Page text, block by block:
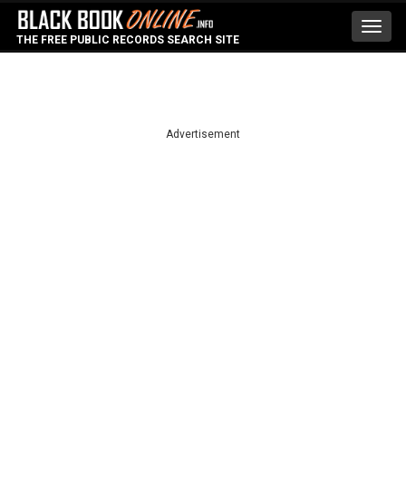
THE FREE PUBLIC RECORDS SEARCH SITE
Advertisement